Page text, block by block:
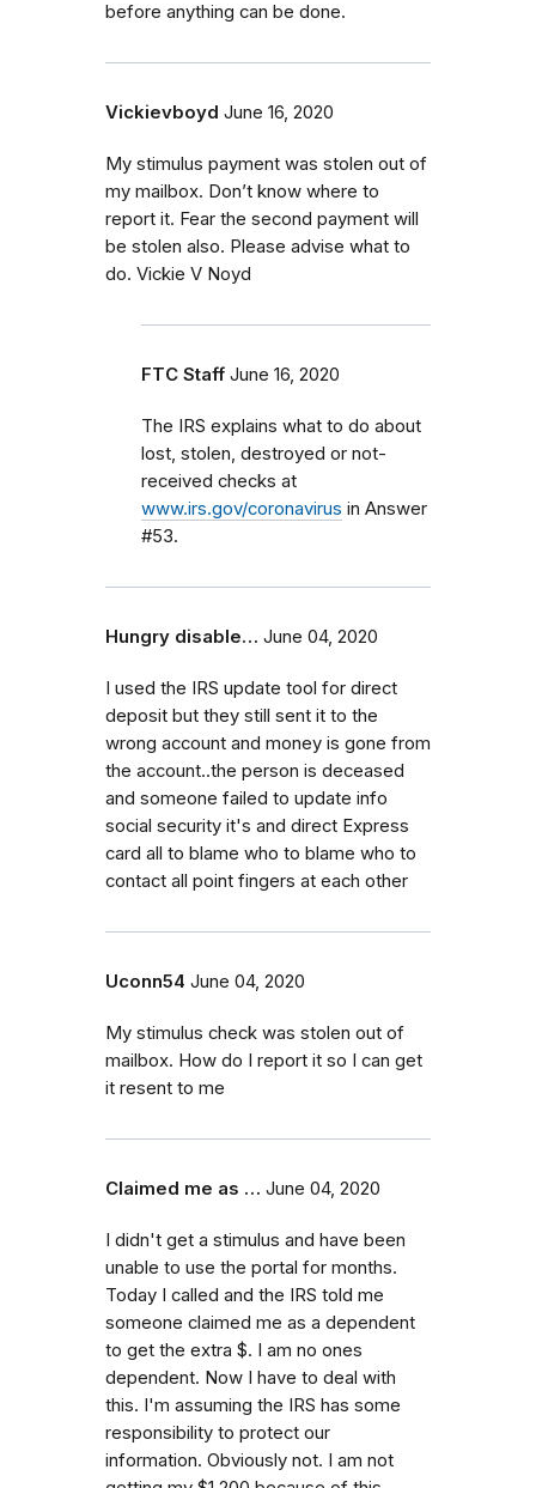
before anything can be done.
Vickievboyd June 16, 2020
My stimulus payment was stolen out of
my mailbox. Don’t know where to
report it. Fear the second payment will
be stolen also. Please advise what to
do. Vickie V Noyd
FTC Staff June 16, 2020
The IRS explains what to do about
lost, stolen, destroyed or not-
received checks at
www.irs.gov/coronavirus in Answer
#53.
Hungry disable… June 04, 2020
I used the IRS update tool for direct
deposit but they still sent it to the
wrong account and money is gone from
the account..the person is deceased
and someone failed to update info
social security it's and direct Express
card all to blame who to blame who to
contact all point fingers at each other
Uconn54 June 04, 2020
My stimulus check was stolen out of
mailbox. How do I report it so I can get
it resent to me
Claimed me as … June 04, 2020
I didn't get a stimulus and have been
unable to use the portal for months.
Today I called and the IRS told me
someone claimed me as a dependent
to get the extra $. I am no ones
dependent. Now I have to deal with
this. I'm assuming the IRS has some
responsibility to protect our
information. Obviously not. I am not